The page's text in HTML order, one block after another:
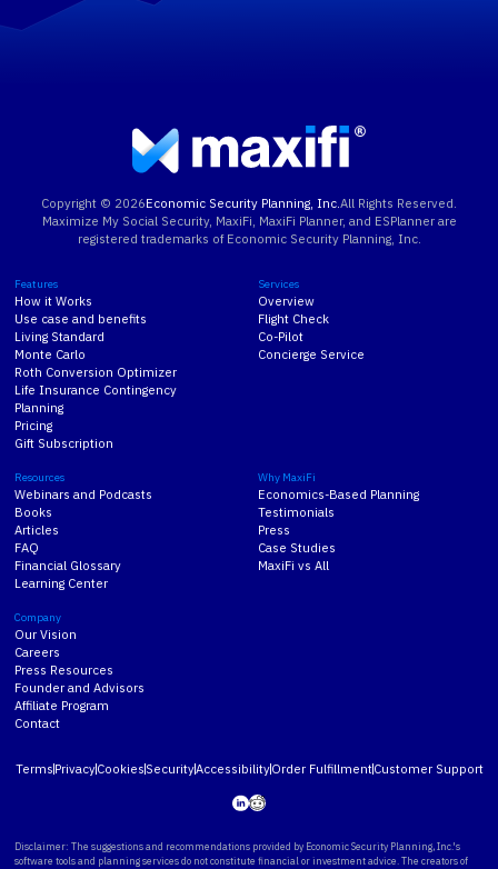
Copyright © 2026Economic Security Planning, Inc. All Rights Reserved.
Maximize My Social Security, MaxiFi, MaxiFi Planner, and ESPlanner are
registered trademarks of Economic Security Planning, Inc.
Features
How it Works
Use case and benefits
Living Standard
Monte Carlo
Roth Conversion Optimizer
Life Insurance Contingency
Planning
Pricing
Gift Subscription
Services
Overview
Flight Check
Co-Pilot
Concierge Service
Resources
Webinars and Podcasts
Books
Articles
FAQ
Financial Glossary
Learning Center
Why MaxiFi
Economics-Based Planning
Testimonials
Press
Case Studies
MaxiFi vs All
Company
Our Vision
Careers
Press Resources
Founder and Advisors
Affiliate Program
Contact
TermsPrivacyCookiesSecurityAccessibilityOrder FulfillmentCustomer Support
Disclaimer: The suggestions and recommendations provided by Economic Security Planning, Inc.'s
software tools and planning services do not constitute financial or investment advice. The creators of